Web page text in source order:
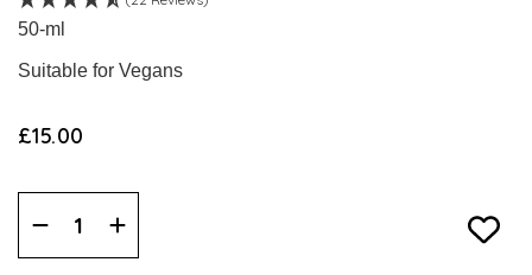
50-ml
Suitable for Vegans
£15.00
Decrease
Quantity:
Increase
Quantity: